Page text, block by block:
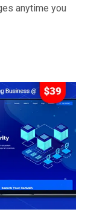
anytime you